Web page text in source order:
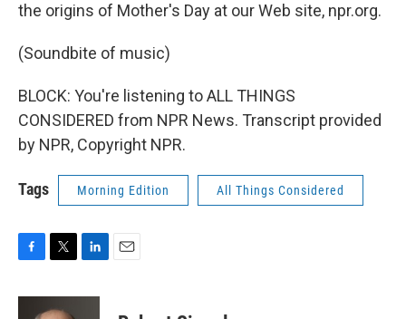
the origins of Mother's Day at our Web site, npr.org.
(Soundbite of music)
BLOCK: You're listening to ALL THINGS
CONSIDERED from NPR News. Transcript provided
by NPR, Copyright NPR.
Tags Morning Edition All Things Considered
c
i
n